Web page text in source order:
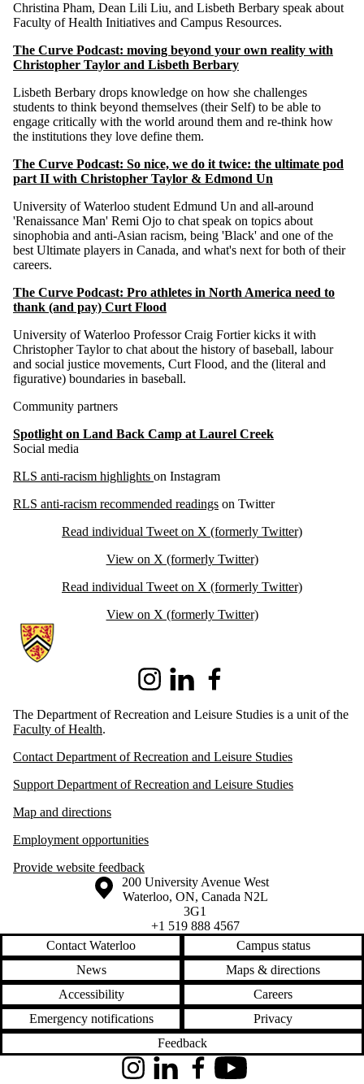
Christina Pham, Dean Lili Liu, and Lisbeth Berbary speak about
Faculty of Health Initiatives and Campus Resources.
The Curve Podcast: moving beyond your own reality with
Christopher Taylor and Lisbeth Berbary
Lisbeth Berbary drops knowledge on how she challenges
students to think beyond themselves (their Self) to be able to
engage critically with the world around them and re-think how
the institutions they love define them.
The Curve Podcast: So nice, we do it twice: the ultimate pod
part II with Christopher Taylor & Edmond Un
University of Waterloo student Edmund Un and all-around
'Renaissance Man' Remi Ojo to chat speak on topics about
sinophobia and anti-Asian racism, being 'Black' and one of the
best Ultimate players in Canada, and what's next for both of their
careers.
The Curve Podcast: Pro athletes in North America need to
thank (and pay) Curt Flood
University of Waterloo Professor Craig Fortier kicks it with
Christopher Taylor to chat about the history of baseball, labour
and social justice movements, Curt Flood, and the (literal and
figurative) boundaries in baseball.
Community partners
Spotlight on Land Back Camp at Laurel Creek
Social media
RLS anti-racism highlights on Instagram
RLS anti-racism recommended readings on Twitter
Read individual Tweet on X (formerly Twitter)
View on X (formerly Twitter)
Read individual Tweet on X (formerly Twitter)
View on X (formerly Twitter)
Information about Recreation and Leisure Studies
InstagramLinkedIn
The Department of Recreation and Leisure Studies is a unit of the
Faculty of Health.
Contact Department of Recreation and Leisure Studies
Support Department of Recreation and Leisure Studies
Map and directions
Employment opportunities
Provide website feedback
Information about the University of Waterloo
Campus map
200 University Avenue West
Waterloo, ON, Canada N2L
3G1
+1 519 888 4567
Contact Waterloo
Campus status
News
Maps & directions
Accessibility
Careers
Emergency notifications
Privacy
Feedback
InstagramLinkedInFacebookYouTube